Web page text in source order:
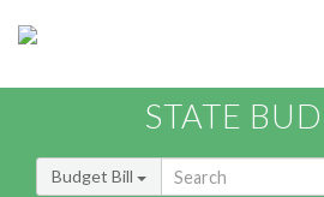
STATE
Budget Bill